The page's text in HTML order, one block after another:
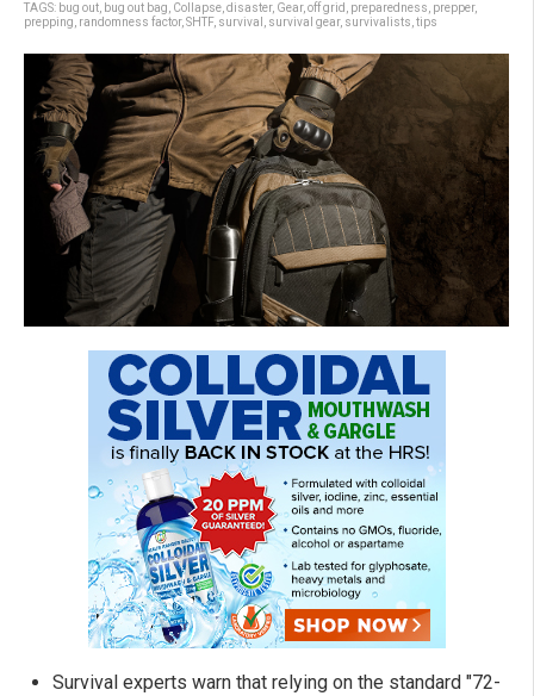
TAGS: bug out bug out bag Collapse disaster, Gear, off grid preparedness prepper,
prepping randomness factor, SHTF, survival survival gear, survivalists tips
Survival experts warn that relying on the standard "72-